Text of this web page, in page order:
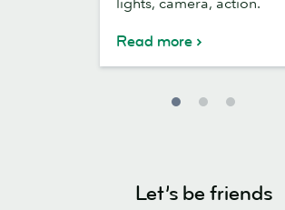
brand
filmsRead more
Let’s be friends